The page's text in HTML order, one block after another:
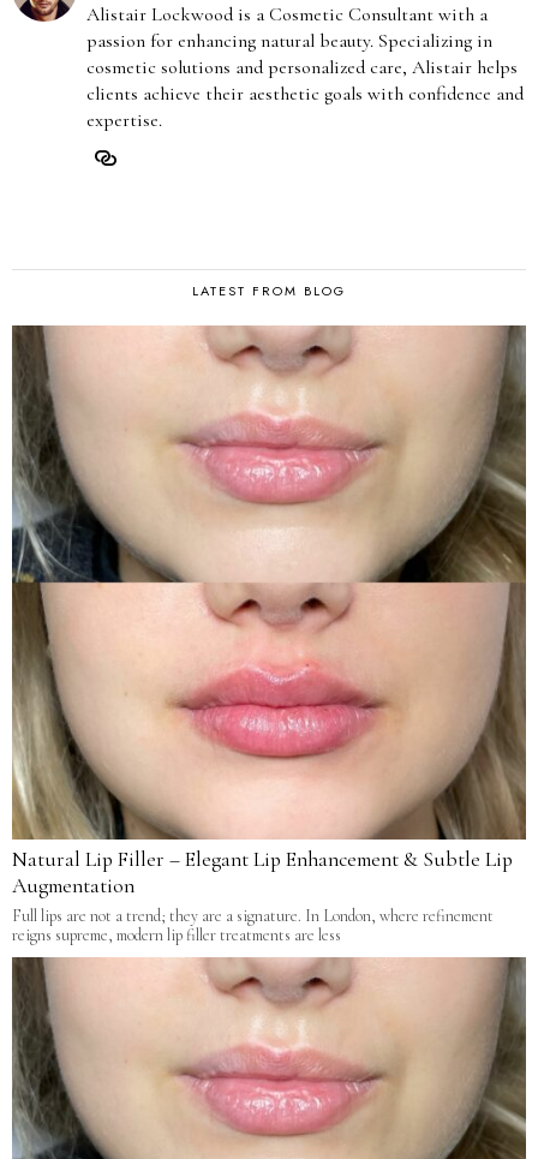
Alistair Lockwood is a Cosmetic Consultant with a
passion for enhancing natural beauty. Specializing in
cosmetic solutions and personalized care, Alistair helps
clients achieve their aesthetic goals with confidence and
expertise.
LATEST FROM BLOG
Natural Lip Filler – Elegant Lip Enhancement & Subtle Lip
Augmentation
Full lips are not a trend; they are a signature. In London, where refinement
reigns supreme, modern lip filler treatments are less